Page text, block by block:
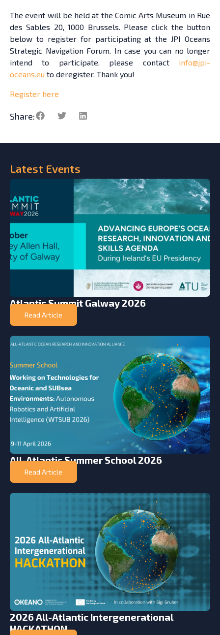
Latest Events
Atlantic Summit Galway 2026
Read Article
All-Atlantic Summer School 2026
Read Article
2026 All-Atlantic Intergenerational
HACKATHON
The event will be held at the Comic Arts Museum in Rue
des Sables 20, 1000 Brussels. Please click the button
below to register for participating at the JPI Oceans
Strategic Navigation Forum. In case you can no longer
intend to participate, please contact info@jpi-
oceans.eu to deregister. Thank you!
Register here
Share: